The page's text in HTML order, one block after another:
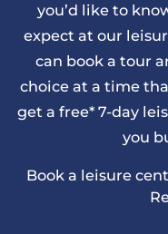
you’d like to
expect at our
can book a tour
choice at a time
get a free* 7-day
you
Book a leisure